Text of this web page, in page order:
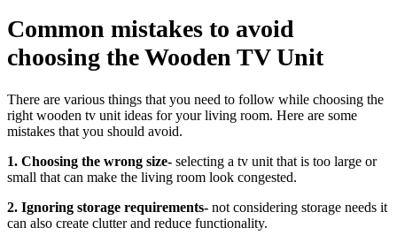
Common mistakes to avoid
choosing the Wooden TV Unit
There are various things that you need to follow while choosing the
right wooden tv unit ideas for your living room. Here are some
mistakes that you should avoid.
1. Choosing the wrong size- selecting a tv unit that is too large or
small that can make the living room look congested.
2. Ignoring storage requirements- not considering storage needs it
can also create clutter and reduce functionality.